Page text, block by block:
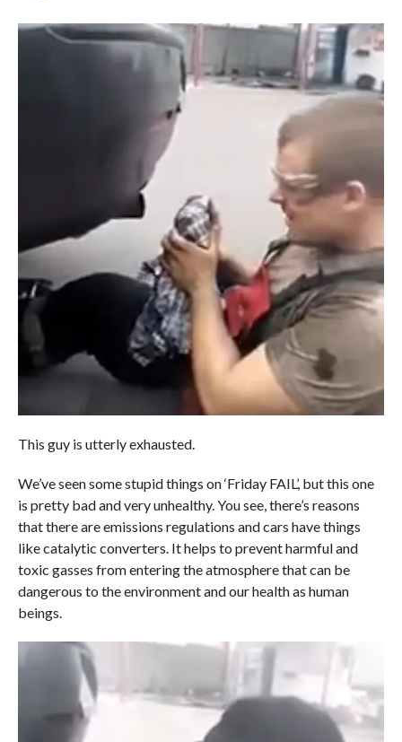
This guy is utterly exhausted.
We’ve seen some stupid things on ‘Friday FAIL’, but this one
is pretty bad and very unhealthy. You see, there’s reasons
that there are emissions regulations and cars have things
like catalytic converters. It helps to prevent harmful and
toxic gasses from entering the atmosphere that can be
dangerous to the environment and our health as human
beings.